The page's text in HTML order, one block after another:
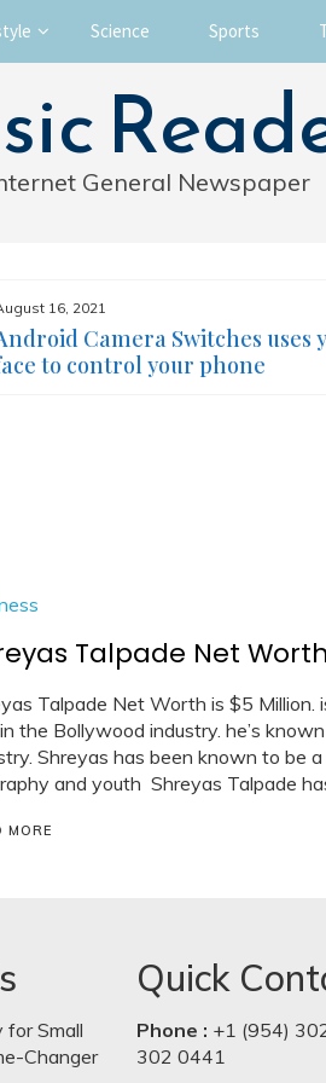
Science Sports
General Newspaper
16, 2021
Camera Switches uses
to control your phone
Talpade Net
Talpade Net Worth is $5
the Bollywood industry. he’s
Shreyas has been known to be
and youth Shreyas Talpade
MORE
for Small
Changer
Quick
Phone : +1 (954)
302 0441